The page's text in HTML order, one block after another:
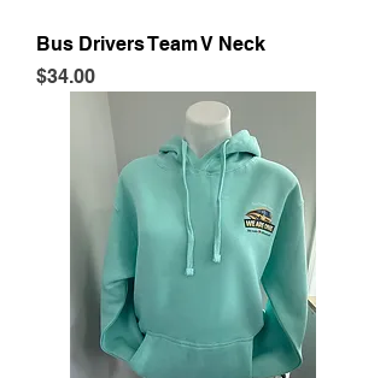
Bus Drivers Team V Neck
Price
$34.00